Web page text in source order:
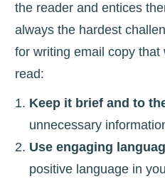
the reader and entices
always the hardest
for writing email copy
read:
Keep it brief and to
unnecessary
Use engaging
positive language in